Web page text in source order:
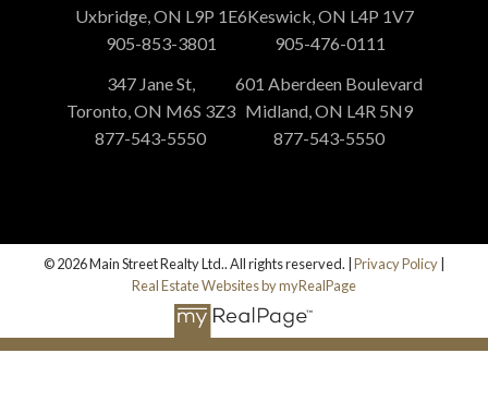
Uxbridge, ON L9P 1E6
905-853-3801
Keswick, ON L4P 1V7
905-476-0111
347 Jane St,
Toronto, ON M6S 3Z3
877-543-5550
601 Aberdeen Boulevard
Midland, ON L4R 5N9
877-543-5550
© 2026 Main Street Realty Ltd.. All rights reserved. | Privacy Policy
Real Estate Websites by myRealPage